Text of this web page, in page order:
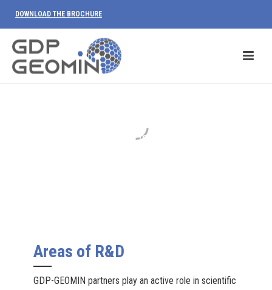
DOWNLOAD THE BROCHURE
customers with new methodologies able
Areas of R&D
GDP-GEOMIN partners play an active role in scientific